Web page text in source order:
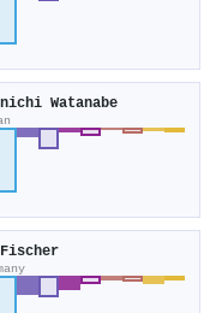
Watanabe